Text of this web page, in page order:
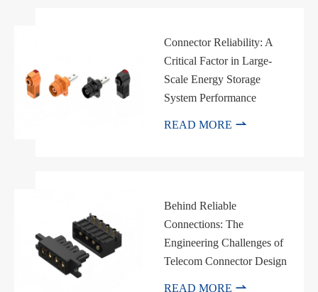
Connector Reliability: A
Critical Factor in Large-
Scale Energy Storage
System Performance
READ MORE 
Behind Reliable
Connections: The
Engineering Challenges of
Telecom Connector Design
READ MORE 